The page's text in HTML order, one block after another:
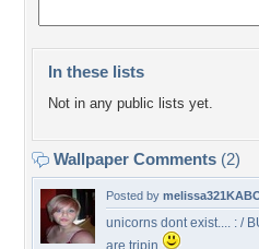
In these lists
Not in any public lists yet.
Wallpaper Comments (2)
Posted by
unicorns dont exist.... : /
are tripin